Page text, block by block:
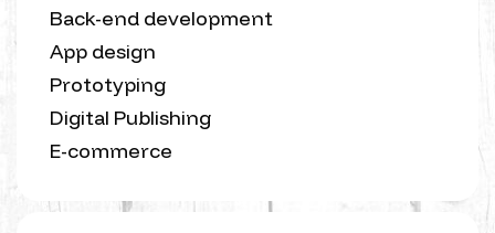
Back-end development
App design
Prototyping
Digital Publishing
E-commerce